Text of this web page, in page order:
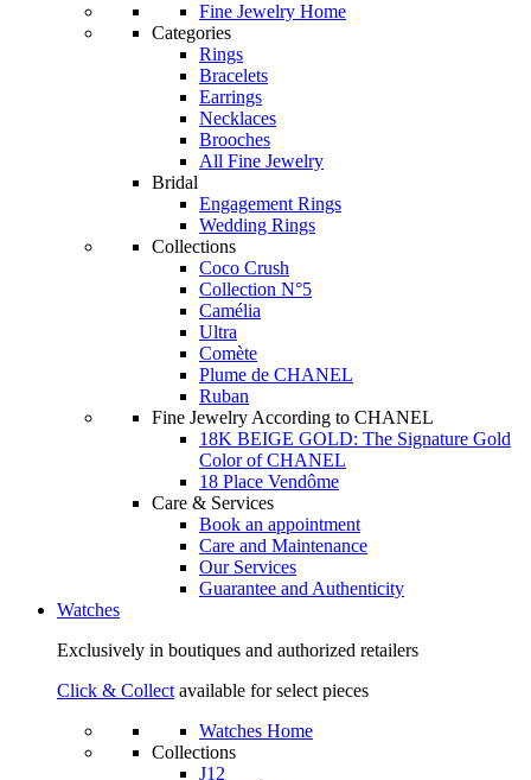
Fine Jewelry Home
Categories
Rings
Bracelets
Earrings
Necklaces
Brooches
All Fine Jewelry
Bridal
Engagement Rings
Wedding Rings
Collections
Coco Crush
Collection N°5
Camélia
Ultra
Comète
Plume de CHANEL
Ruban
Fine Jewelry According to CHANEL
18K BEIGE GOLD: The Signature Gold
Color of CHANEL
18 Place Vendôme
Care & Services
Book an appointment
Care and Maintenance
Our Services
Guarantee and Authenticity
Watches
Exclusively in boutiques and authorized retailers
Click & Collect available for select pieces
Watches Home
Collections
J12